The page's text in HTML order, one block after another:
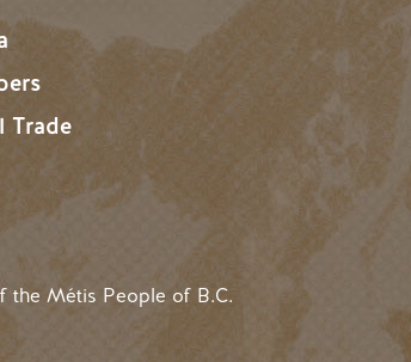
Trade
the Métis People of B.C.